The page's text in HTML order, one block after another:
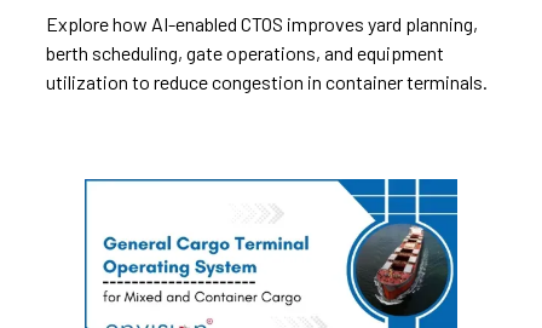
Explore how AI-enabled CTOS improves yard planning,
berth scheduling, gate operations, and equipment
utilization to reduce congestion in container terminals.